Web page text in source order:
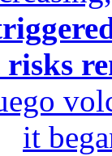
risks
it